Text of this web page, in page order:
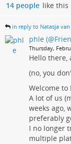
14 people like this
in reply to Natasja
phle
Thursday,
Hello
(no, you
Welcome to
A lot of us
weeks ago,
preferably
I no longer
multiple